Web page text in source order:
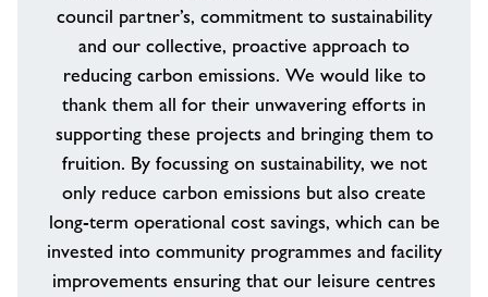
council partner’s, commitment to sustainability
and our collective, proactive approach to
reducing carbon emissions. We would like to
thank them all for their unwavering efforts in
supporting these projects and bringing them to
fruition. By focussing on sustainability, we not
only reduce carbon emissions but also create
long-term operational cost savings, which can be
invested into community programmes and facility
improvements ensuring that our leisure centres